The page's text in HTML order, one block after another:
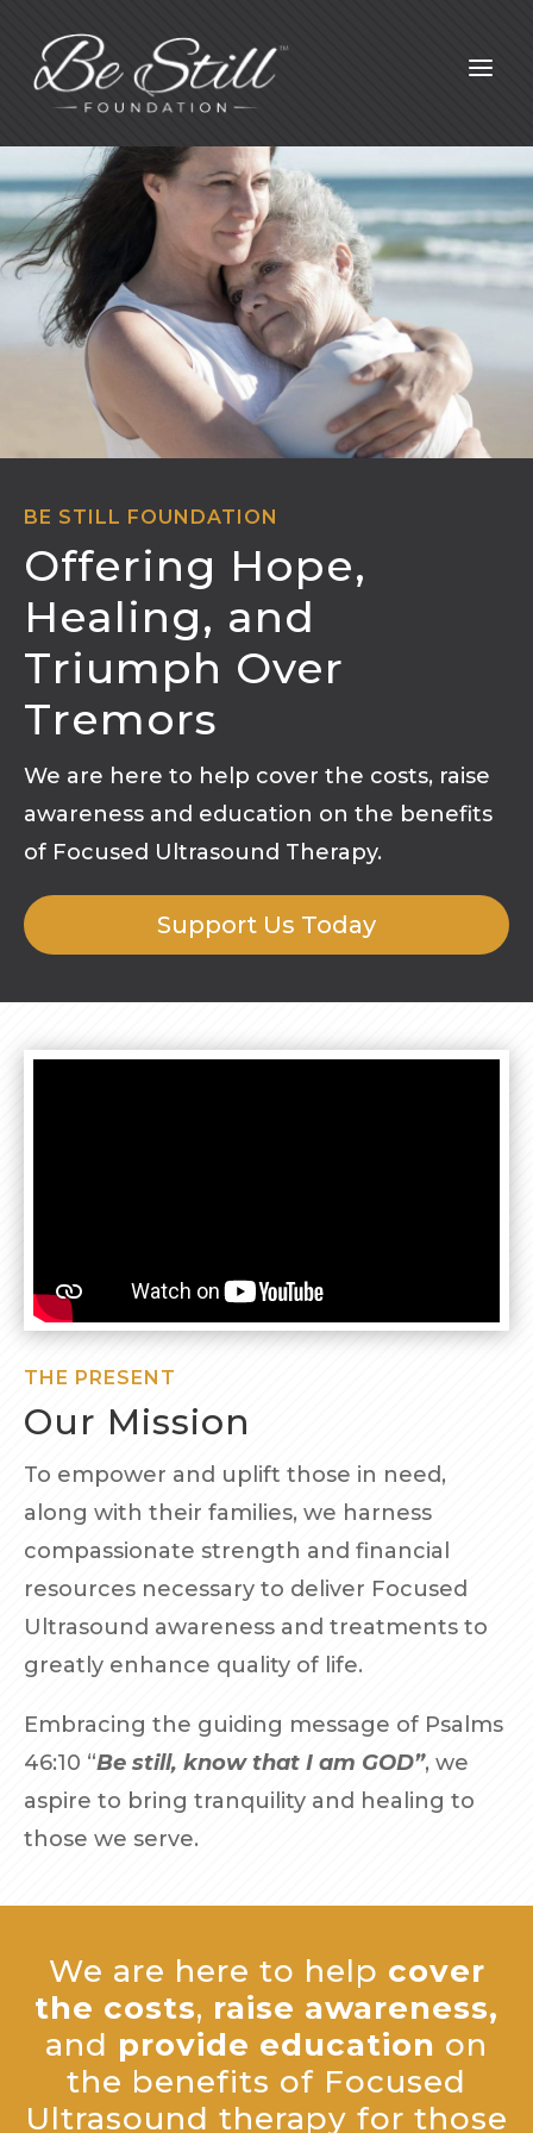
a
BE STILL FOUNDATION
Offering Hope,
Healing, and
Triumph Over
Tremors
We are here to help cover the costs, raise
awareness and education on the benefits
of Focused Ultrasound Therapy.
Support Us Today
THE PRESENT
Our Mission
To empower and uplift those in need,
along with their families, we harness
compassionate strength and financial
resources necessary to deliver Focused
Ultrasound awareness and treatments to
greatly enhance quality of life.
Embracing the guiding message of Psalms
46:10 “Be still, know that I am GOD”, we
aspire to bring tranquility and healing to
those we serve.
We are here to help cover
the costs, raise awareness,
and provide education on
the benefits of Focused
Ultrasound therapy for those